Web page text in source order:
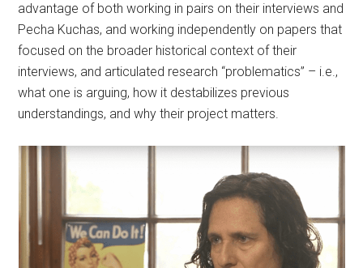
advantage of both working in pairs on their interviews and
Pecha Kuchas, and working independently on papers that
focused on the broader historical context of their
interviews, and articulated research “problematics” – i.e.,
what one is arguing, how it destabilizes previous
understandings, and why their project matters.